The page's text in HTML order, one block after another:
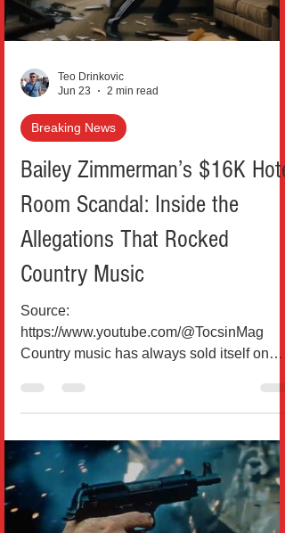
false claims submitted to govern
Teo Drinkovic
Jun 23
2 min read
Breaking News
Bailey Zimmerman’s $16K Hotel
Room Scandal: Inside the
Allegations That Rocked
Country Music
Source:
https://www.youtube.com/@TocsinMag
Country music has always sold itself on
honesty, but every so often, reality hits the
industry in a way no lyric can fully capture.
Bailey Zimmerman, one of Nashville’s
fastest-rising modern country stars, now
finds himself at the center of a controversy
that feels more like a cautionary tale than a
chart-topping story. According to court